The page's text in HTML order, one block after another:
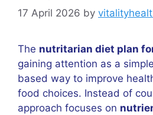
17 April 2026 by
The nutritarian diet plan
gaining attention as a
based way to improve
food choices. Instead of
approach focuses on